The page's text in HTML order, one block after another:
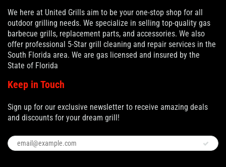
We here at United Grills aim to be your one-stop shop for all
outdoor grilling needs. We specialize in selling top-quality gas
barbecue grills, replacement parts, and accessories. We also
offer professional 5-Star grill cleaning and repair services in the
South Florida area. We are gas licensed and insured by the
State of Florida
Keep in Touch
Sign up for our exclusive newsletter to receive amazing deals
and discounts for your dream grill!